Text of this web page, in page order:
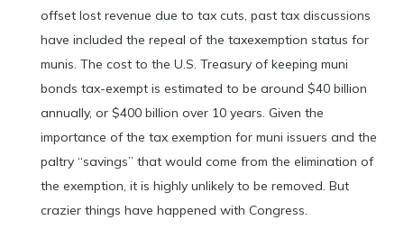
offset lost revenue due to tax cuts, past tax discussions
have included the repeal of the taxexemption status for
munis. The cost to the U.S. Treasury of keeping muni
bonds tax-exempt is estimated to be around $40 billion
annually, or $400 billion over 10 years. Given the
importance of the tax exemption for muni issuers and the
paltry “savings” that would come from the elimination of
the exemption, it is highly unlikely to be removed. But
crazier things have happened with Congress.